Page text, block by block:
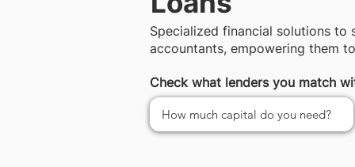
Check what lenders you match
Specialized financial solutions to
accountants, empowering them